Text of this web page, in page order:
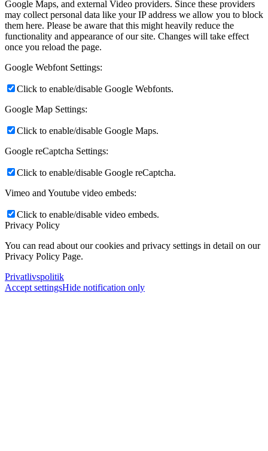
Google Maps, and external Video providers. Since these providers
may collect personal data like your IP address we allow you to block
them here. Please be aware that this might heavily reduce the
functionality and appearance of our site. Changes will take effect
once you reload the page.
Google Webfont Settings:
Click to enable/disable Google Webfonts.
Google Map Settings:
Click to enable/disable Google Maps.
Google reCaptcha Settings:
Click to enable/disable Google reCaptcha.
Vimeo and Youtube video embeds:
Click to enable/disable video embeds.
Privacy Policy
You can read about our cookies and privacy settings in detail on our
Privacy Policy Page.
Privatlivspolitik
Accept settingsHide notification only